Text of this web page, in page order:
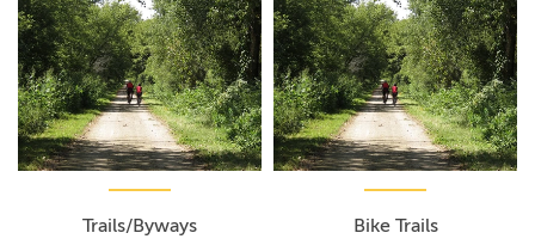
Trails/Byways Bike Trails